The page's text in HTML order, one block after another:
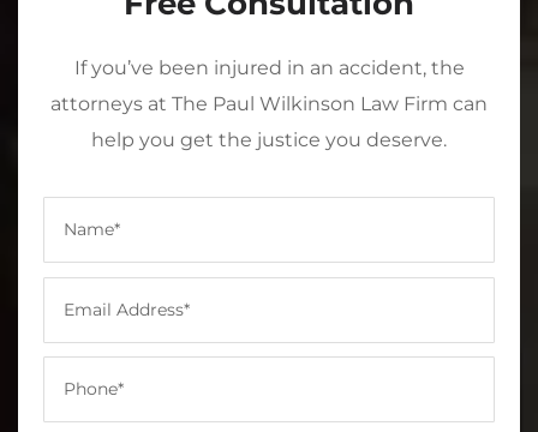
If you’ve been injured in an accident, the
attorneys at The Paul Wilkinson Law Firm can
help you get the justice you deserve.